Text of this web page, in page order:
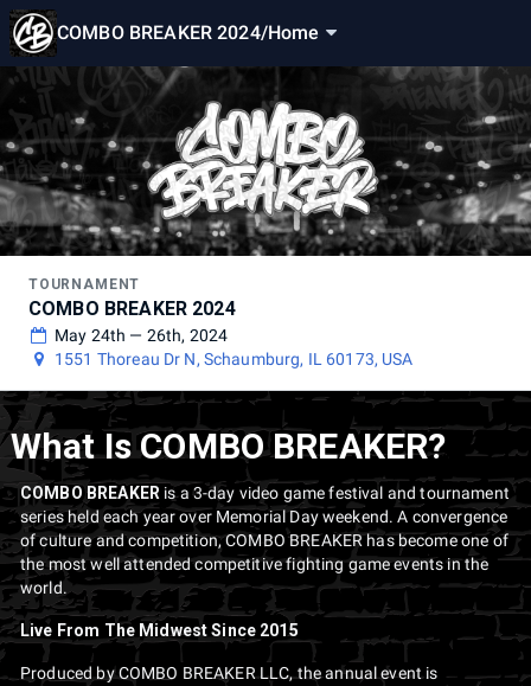
COMBO BREAKER 2024/Home
TOURNAMENT
COMBO BREAKER 2024
May 24th — 26th, 2024
1551 Thoreau Dr N, Schaumburg, IL 60173, USA
What Is COMBO BREAKER?
COMBO BREAKER is a 3-day video game festival and tournament
series held each year over Memorial Day weekend. A convergence
of culture and competition, COMBO BREAKER has become one of
the most well attended competitive fighting game events in the
world.
Live From The Midwest Since 2015
Produced by COMBO BREAKER LLC, the annual event is